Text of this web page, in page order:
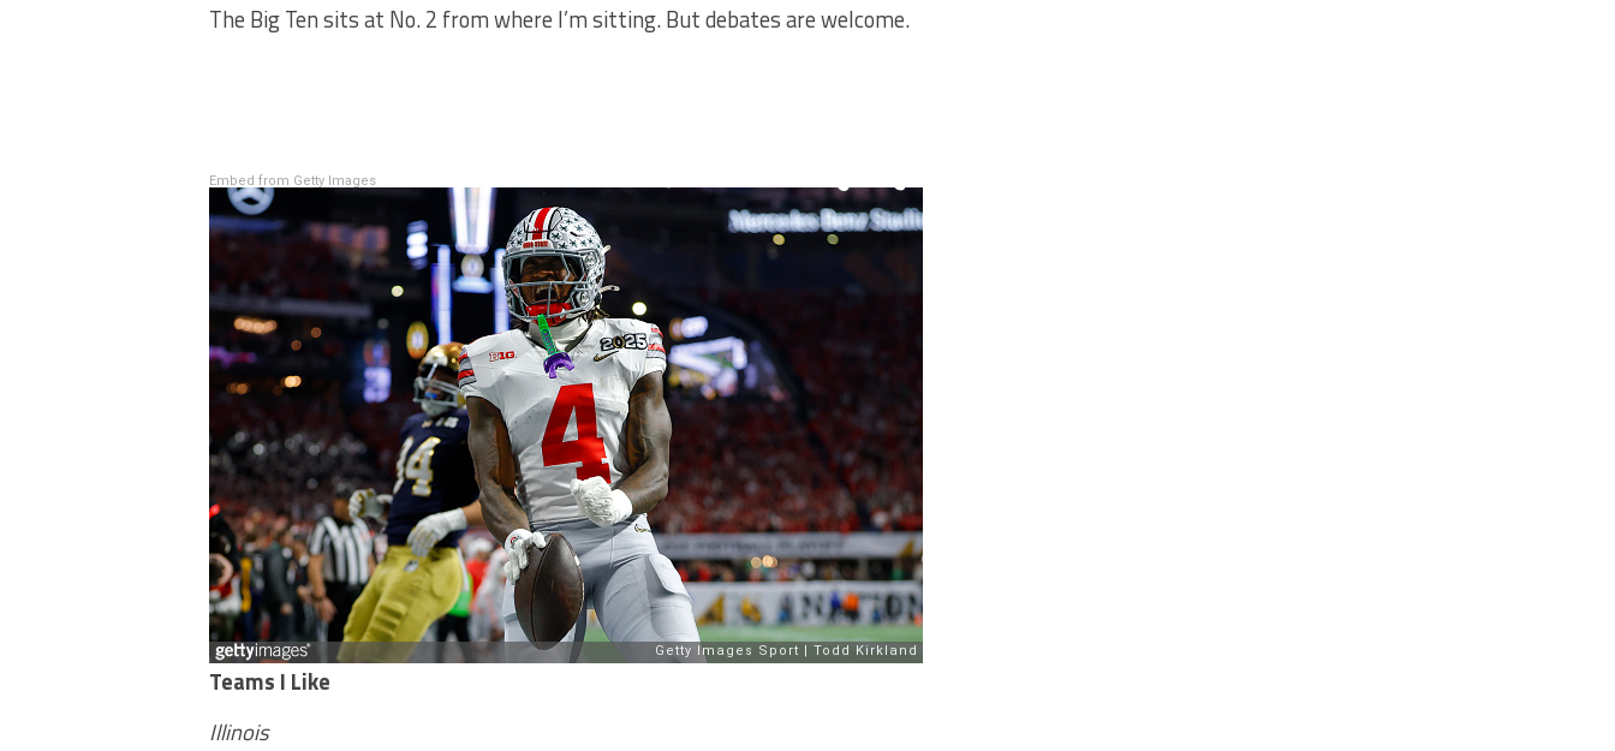
The Big Ten sits at No. 2 from where I’m sitting. But debates are welcome.
Embed from Getty Images
Teams I Like
Illinois